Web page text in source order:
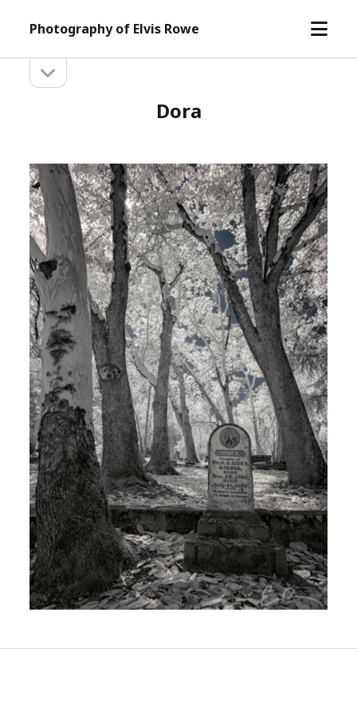
Photography of Elvis Rowe
open
Sidebarsidebar
Dora